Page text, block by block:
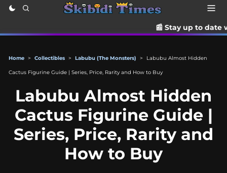
📰 Stay up to date with the
Home > Collectibles > Labubu (The Monsters) > Labubu Almost Hidden
Cactus Figurine Guide | Series, Price, Rarity and How to Buy
Labubu Almost Hidden
Cactus Figurine Guide |
Series, Price, Rarity and
How to Buy